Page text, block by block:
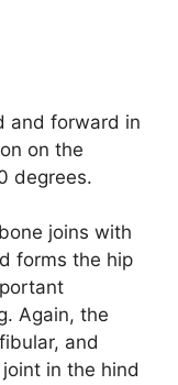
and forward in
on the
degrees.
joins with
forms the hip
Again, the
and
in the hind